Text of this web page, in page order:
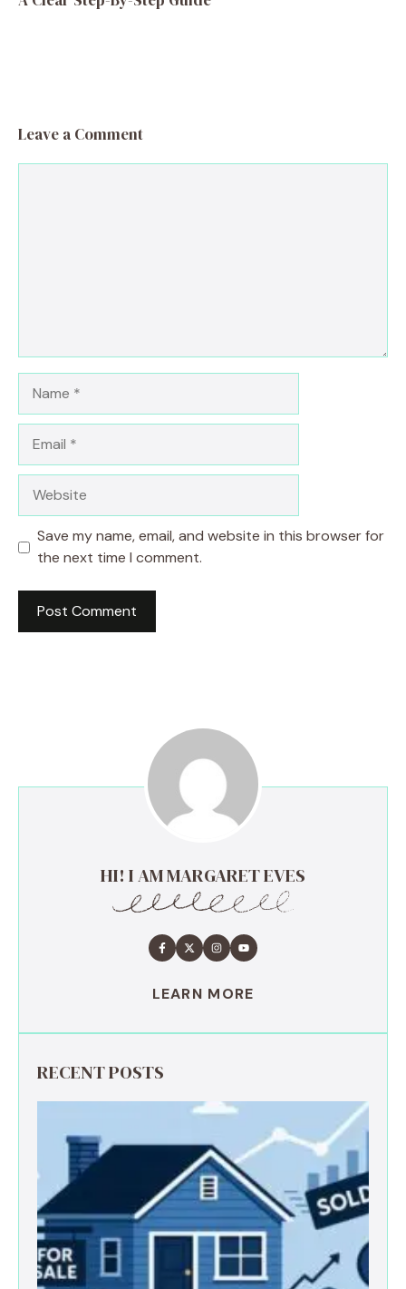
Leave a Comment
Save my name, email, and website in this browser for
the next time I comment.
HI! I AM MARGARET EVES
LEARN MORE
RECENT POSTS